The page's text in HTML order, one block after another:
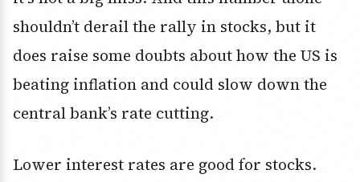
shouldn’t derail the rally in stocks, but it
does raise some doubts about how the US is
beating inflation and could slow down the
central bank’s rate cutting.
Lower interest rates are good for stocks.